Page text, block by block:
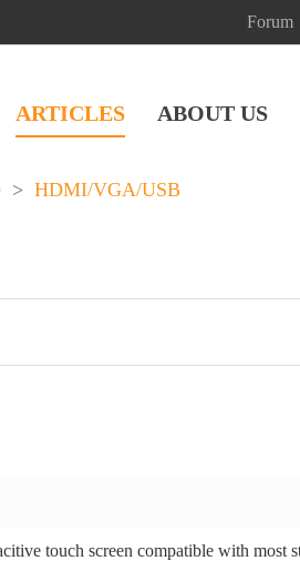
Forum
ARTICLES ABOUT US
> HDMI/VGA/USB
touch screen compatible with most